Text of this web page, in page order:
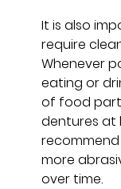
It is also
require
Whenever
eating or
of food
dentures at
more
over time.